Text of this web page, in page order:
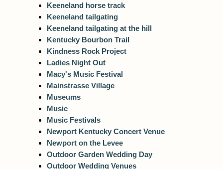
Keeneland horse track
Keeneland tailgating
Keeneland tailgating at the hill
Kentucky Bourbon Trail
Kindness Rock Project
Ladies Night Out
Macy's Music Festival
Mainstrasse Village
Museums
Music
Music Festivals
Newport Kentucky Concert Venue
Newport on the Levee
Outdoor Garden Wedding Day
Outdoor Wedding Venues